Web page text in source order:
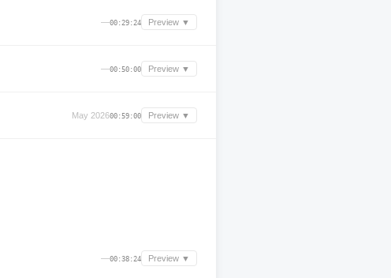
—00:29:24 Preview ▼
—00:50:00 Preview ▼
May 202600:59:00 Preview ▼
—00:38:24 Preview ▼